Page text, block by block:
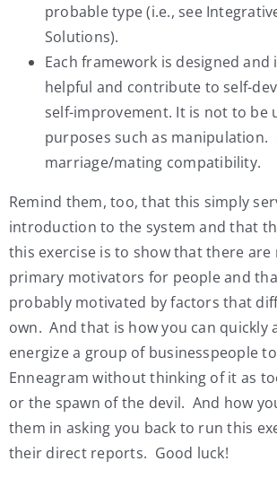
probable type (i.e., see
Solutions).
Each framework is designed
helpful and contribute to self-
self-improvement. It is not to be
purposes such as
marriage/mating compatibility.
Remind them, too, that this simply
introduction to the system and that
this exercise is to show that there
primary motivators for people and
probably motivated by factors that
own. And that is how you can quickly
energize a group of businesspeople
Enneagram without thinking of it as
or the spawn of the devil. And how
them in asking you back to run this
their direct reports. Good luck!